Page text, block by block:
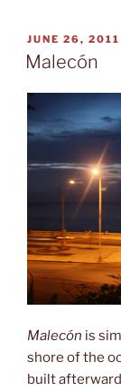
POSTED
ON
JUNE 26, 2011
Malecón
Malecón is
shore of the
built